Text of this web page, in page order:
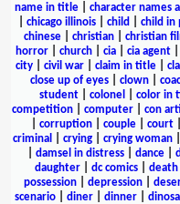
name in title| character names
chicago illinois child child in
chinese
christian christian
horror
church cia cia agent
city
civil war claim in title
close up of eyes
clown
student
colonel color in
competition| computer| con
corruption| couple| court|
criminal
crying| crying woman|
damsel in distress| dance|
daughter
dc comics death
possession| depression|
scenario| diner| dinner|